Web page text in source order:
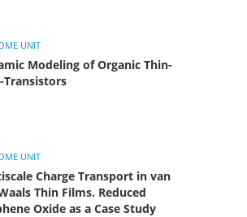
UNIT
Modeling of Organic Thin-
Transistors
UNIT
Charge Transport in van
Thin Films. Reduced
Oxide as a Case Study